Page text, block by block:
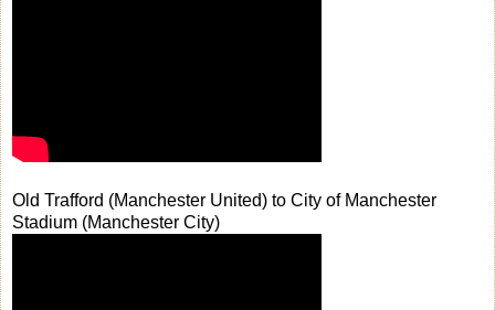
Old Trafford (Manchester United) to City of Manchester
Stadium (Manchester City)